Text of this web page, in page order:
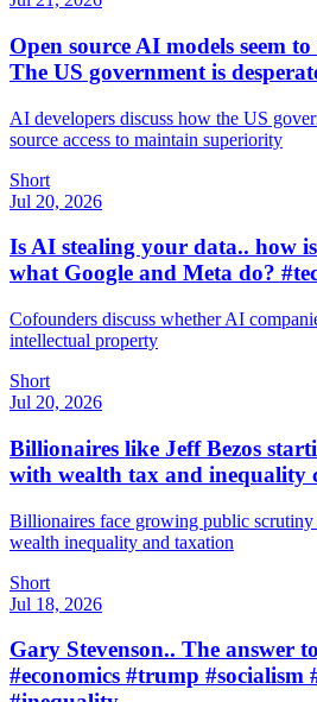
Open source AI models seem
The US government is
AI developers discuss how the US
source access to maintain superiority
Short
Jul 20, 2026
Is AI stealing your data.. how
what Google and Meta do?
Cofounders discuss whether AI
intellectual property
Short
Jul 20, 2026
Billionaires like Jeff Bezos
with wealth tax and inequality
Billionaires face growing public scrutiny
wealth inequality and taxation
Short
Jul 18, 2026
Gary Stevenson.. The answer
#economics #trump #socialism